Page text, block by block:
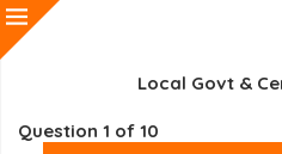
Local Govt &
Question 1 of 10